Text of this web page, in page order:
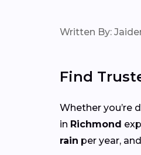
Written By:
Find
Whether you’re
in Richmond
rain per year,